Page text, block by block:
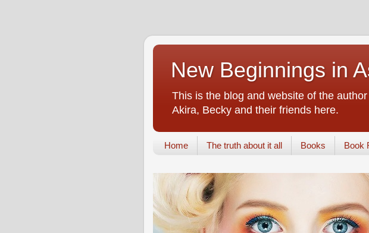
New Beginnings in
This is the blog and website of the
Akira, Becky and their friends here.
Home The truth about it all Books Book